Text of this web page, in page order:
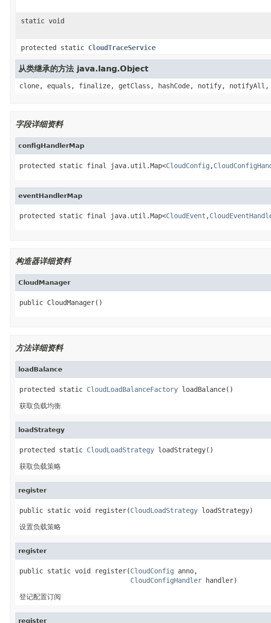
static void
protected static CloudTraceService
从类继承的方法 java.lang.Object
clone, equals, finalize, getClass, hashCode, notify,
字段详细资料
configHandlerMap
protected static final java.util.Map<CloudConfig ,
eventHandlerMap
protected static final java.util.Map<CloudEvent ,
构造器详细资料
CloudManager
public CloudManager()
方法详细资料
loadBalance
protected static CloudLoadBalanceFactory loadBalance()
获取负载均衡
loadStrategy
protected static CloudLoadStrategy loadStrategy()
获取负载策略
register
public static void register(CloudLoadStrategy loadStrategy)
设置负载策略
register
public static void register(CloudConfig anno,
CloudConfigHandler handler)
登记配置订阅
register